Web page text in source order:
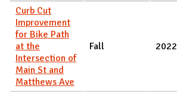
Curb Cut
Improvement
for Bike Path
at the
Intersection of
Main St and
Matthews Ave
Fall 2022